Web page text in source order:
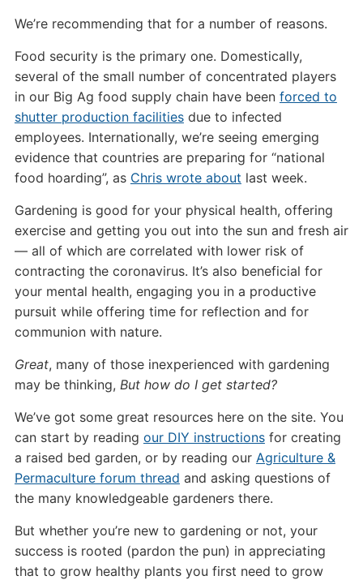
We’re recommending that for a number of reasons.
Food security is the primary one. Domestically,
several of the small number of concentrated players
in our Big Ag food supply chain have been forced to
shutter production facilitiesdue to infected
employees. Internationally, we’re seeing emerging
evidence that countries are preparing for “national
food hoarding”, as Chris wrote about last week.
Gardening is good for your physical health, offering
exercise and getting you out into the sun and fresh air
— all of which are correlated with lower risk of
contracting the coronavirus. It’s also beneficial for
your mental health, engaging you in a productive
pursuit while offering time for reflection and for
communion with nature.
Great, many of those inexperienced with gardening
may be thinking, But how do I get started?
We’ve got some great resources here on the site. You
can start by reading our DIY instructionsfor creating
a raised bed garden, or by reading our Agriculture &
Permaculture forum thread and asking questions of
the many knowledgeable gardeners there.
But whether you’re new to gardening or not, your
success is rooted (pardon the pun) in appreciating
that to grow healthy plants you first need to grow